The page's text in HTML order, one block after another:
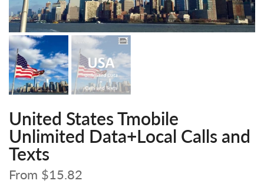
United States Tmobile
Unlimited Data+Local Calls and
Texts
From $15.82